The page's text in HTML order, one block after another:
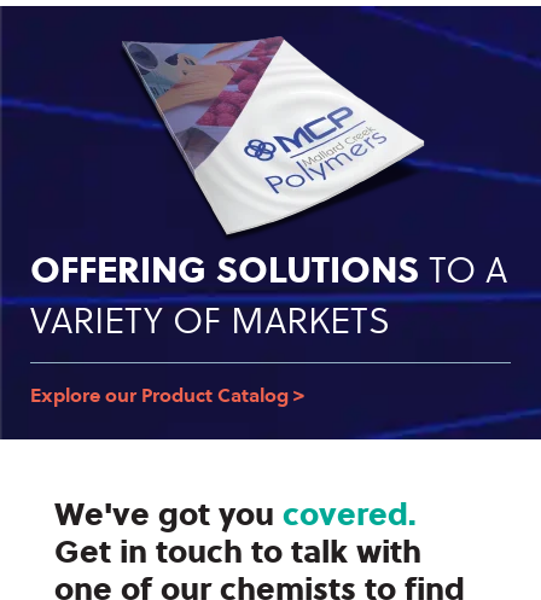
OFFERING SOLUTIONS TO A
VARIETY OF MARKETS
Explore our Product Catalog >
We've got you covered.
Get in touch to talk with
one of our chemists to find